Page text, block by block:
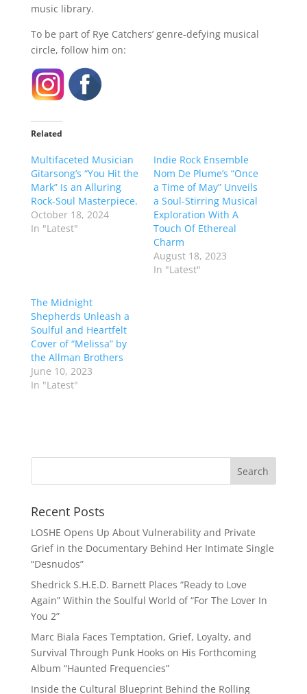
music library.
To be part of Rye Catchers’ genre-defying musical
circle, follow him on:
Related
Multifaceted Musician
Gitarsong’s “You Hit the
Mark” Is an Alluring
Rock-Soul Masterpiece.
October 18, 2024
In "Latest"
Indie Rock Ensemble
Nom De Plume’s “Once
a Time of May” Unveils
a Soul-Stirring Musical
Exploration With A
Touch Of Ethereal
Charm
August 18, 2023
In "Latest"
The Midnight
Shepherds Unleash a
Soulful and Heartfelt
Cover of “Melissa” by
the Allman Brothers
June 10, 2023
In "Latest"
Recent Posts
LOSHE Opens Up About Vulnerability and Private
Grief in the Documentary Behind Her Intimate Single
“Desnudos”
Shedrick S.H.E.D. Barnett Places “Ready to Love
Again” Within the Soulful World of “For The Lover In
You 2”
Marc Biala Faces Temptation, Grief, Loyalty, and
Survival Through Punk Hooks on His Forthcoming
Album “Haunted Frequencies”
Inside the Cultural Blueprint Behind the Rolling